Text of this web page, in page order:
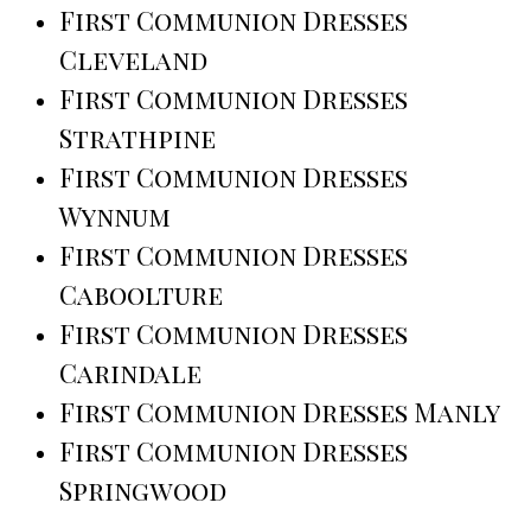
First Communion Dresses
Cleveland
First Communion Dresses
Strathpine
First Communion Dresses
Wynnum
First Communion Dresses
Caboolture
First Communion Dresses
Carindale
First Communion Dresses Manly
First Communion Dresses
Springwood